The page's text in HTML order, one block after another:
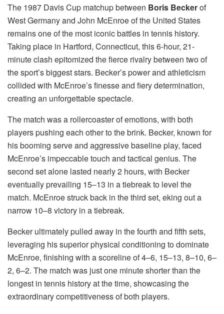
The 1987 Davis Cup matchup between Boris Beckerof
West Germany and John McEnroe of the United States
remains one of the most iconic battles in tennis history.
Taking place in Hartford, Connecticut, this 6-hour, 21-
minute clash epitomized the fierce rivalry between two of
the sport’s biggest stars. Becker’s power and athleticism
collided with McEnroe’s finesse and fiery determination,
creating an unforgettable spectacle.
The match was a rollercoaster of emotions, with both
players pushing each other to the brink. Becker, known for
his booming serve and aggressive baseline play, faced
McEnroe’s impeccable touch and tactical genius. The
second set alone lasted nearly 2 hours, with Becker
eventually prevailing 15–13 in a tiebreak to level the
match. McEnroe struck back in the third set, eking out a
narrow 10–8 victory in a tiebreak.
Becker ultimately pulled away in the fourth and fifth sets,
leveraging his superior physical conditioning to dominate
McEnroe, finishing with a scoreline of 4–6, 15–13, 8–10, 6–
2, 6–2. The match was just one minute shorter than the
longest in tennis history at the time, showcasing the
extraordinary competitiveness of both players.